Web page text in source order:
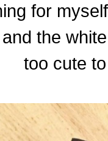
for
the
too cute